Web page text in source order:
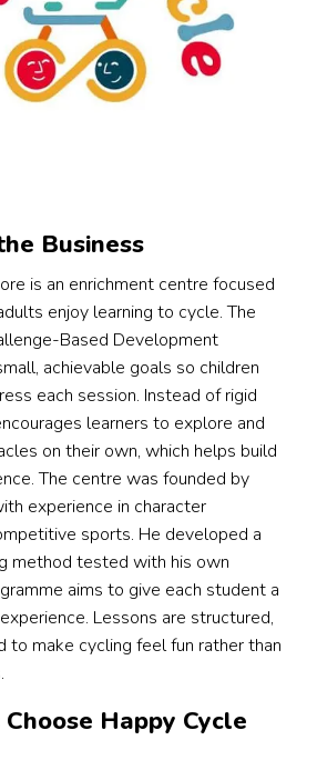
Business
is an enrichment centre focused
enjoy learning to cycle. The
Based Development
achievable goals so children
each session. Instead of rigid
learners to explore and
on their own, which helps build
The centre was founded by
experience in character
sports. He developed a
method tested with his own
aims to give each student a
Lessons are structured,
to make cycling feel fun rather than
Happy Cycle